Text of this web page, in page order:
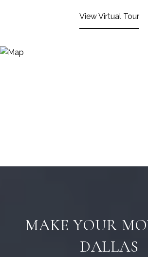
View Virtual Tour
MAKE YOUR
DALLAS